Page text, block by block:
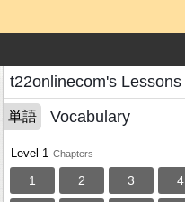
t22onlinecom's Lessons
単語 Vocabulary
Level 1 Chapters
1 2 3 4